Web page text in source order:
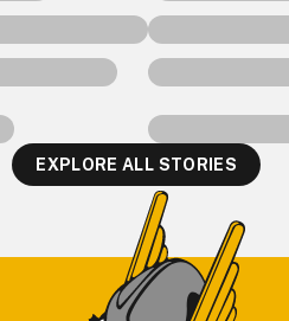
EXPLORE ALL STORIES